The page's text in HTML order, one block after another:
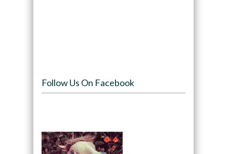
Follow Us On Facebook